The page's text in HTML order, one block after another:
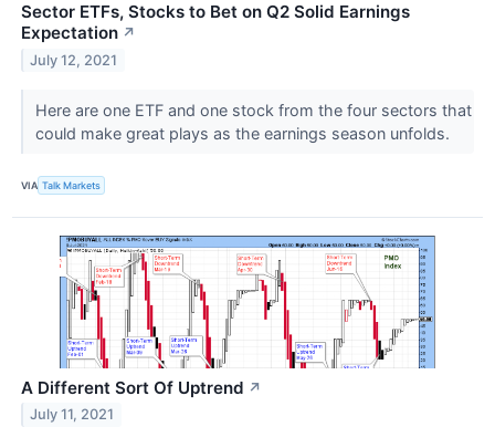
Sector ETFs, Stocks to Bet on Q2 Solid Earnings
Expectation ↗
July 12, 2021
Here are one ETF and one stock from the four sectors that
could make great plays as the earnings season unfolds.
VIA Talk Markets
A Different Sort Of Uptrend ↗
July 11, 2021